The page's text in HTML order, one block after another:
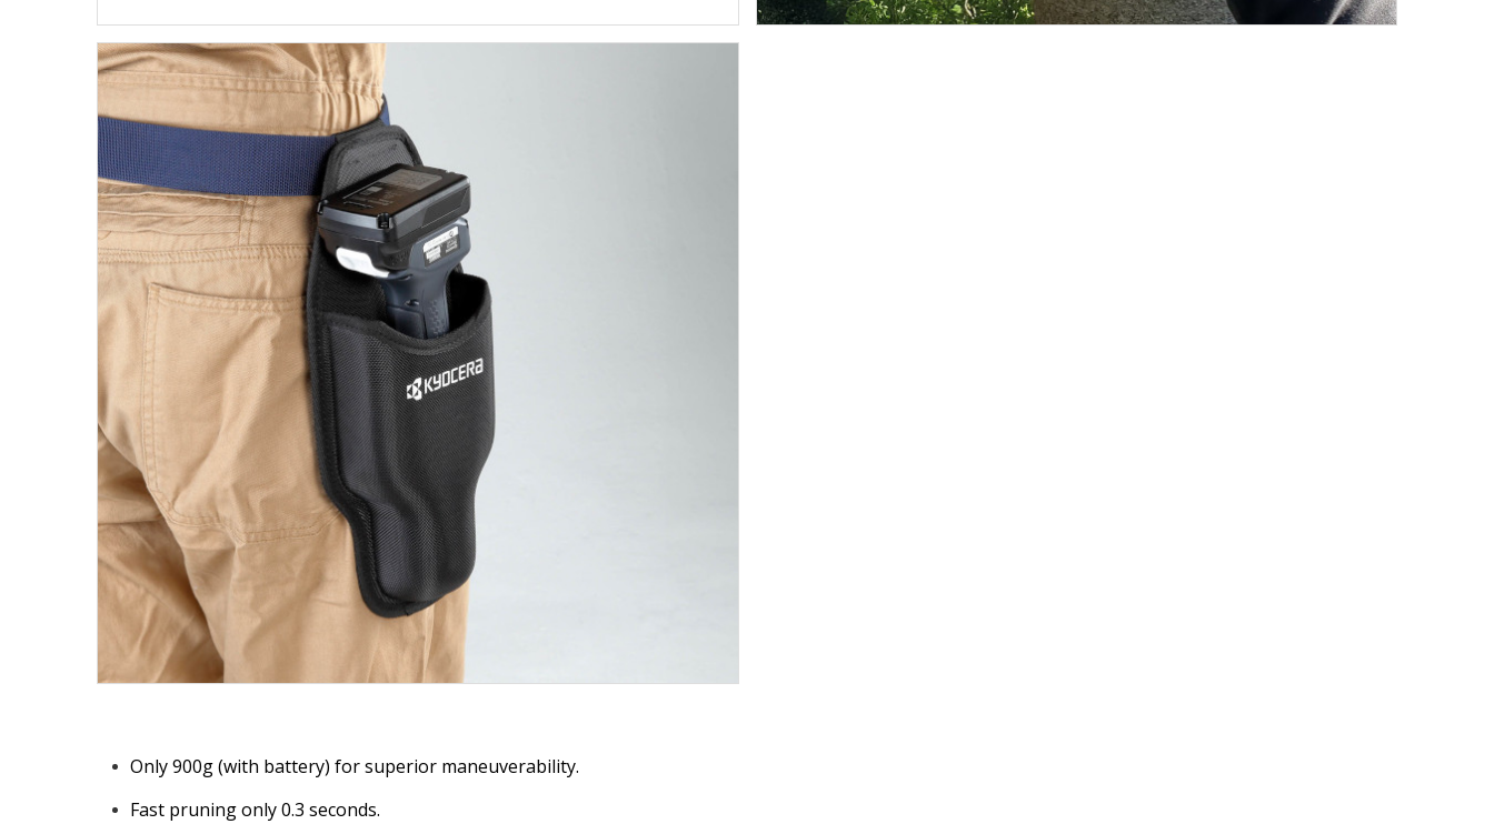
Only 900g (with battery) for superior maneuverability.
Fast pruning only 0.3 seconds.